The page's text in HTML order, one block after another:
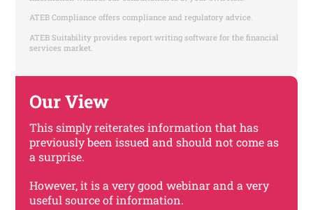
ATEB Compliance offers compliance and regulatory advice.
ATEB Suitability provides report writing software for the financial
services market.
Our View
This simply reiterates information that has
previously been issued and should not come as
a surprise.
However, it is a very good webinar and a very
useful source of information.